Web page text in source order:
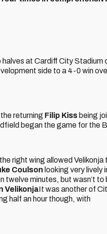
at Cardiff City Stadium
side to a 4-0 win
returning Filip Kiss being
began the game for the
right wing allowed Velikonja
Coulson looking very lively
twelve minutes, but wasn’t
VelikonjaIt was another of
half an hour though, with